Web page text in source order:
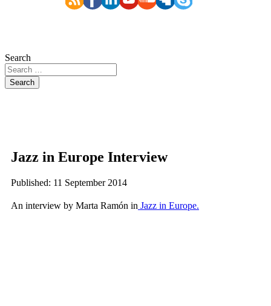
Search
Search
Jazz in Europe Interview
Published: 11 September 2014
An interview by Marta Ramón in Jazz in Europe.